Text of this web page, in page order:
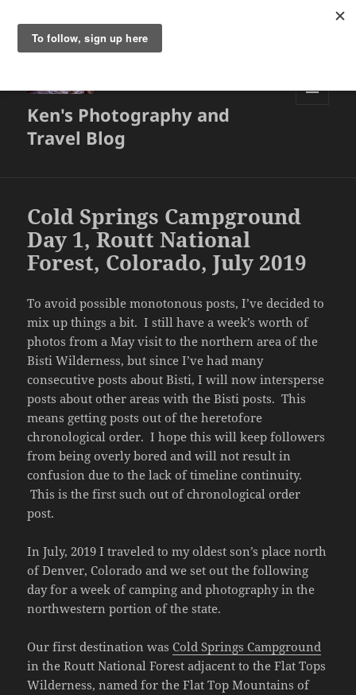
Ken's Photography and
Travel Blog
Cold Springs Campground
Day 1, Routt National
Forest, Colorado, July 2019
To avoid possible monotonous posts, I’ve decided to
mix up things a bit. I still have a week’s worth of
photos from a May visit to the northern area of the
Bisti Wilderness, but since I’ve had many
consecutive posts about Bisti, I will now intersperse
posts about other areas with the Bisti posts. This
means getting posts out of the heretofore
chronological order. I hope this will keep followers
from being overly bored and will not result in
confusion due to the lack of timeline continuity.
This is the first such out of chronological order
post.
In July, 2019 I traveled to my oldest son’s place north
of Denver, Colorado and we set out the following
day for a week of camping and photography in the
northwestern portion of the state.
Our first destination was Cold Springs Campground
in the Routt National Forest adjacent to the Flat Tops
Wilderness, named for the Flat Top Mountains of